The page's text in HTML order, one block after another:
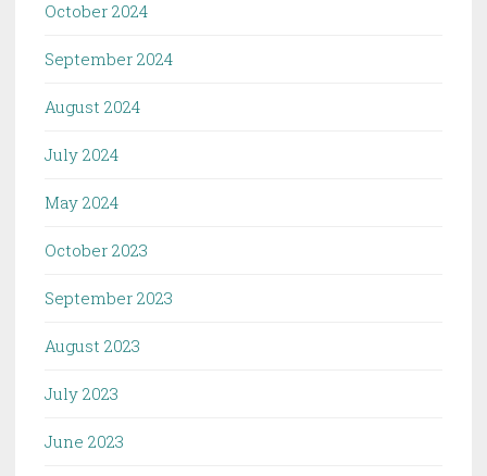
October 2024
September 2024
August 2024
July 2024
May 2024
October 2023
September 2023
August 2023
July 2023
June 2023